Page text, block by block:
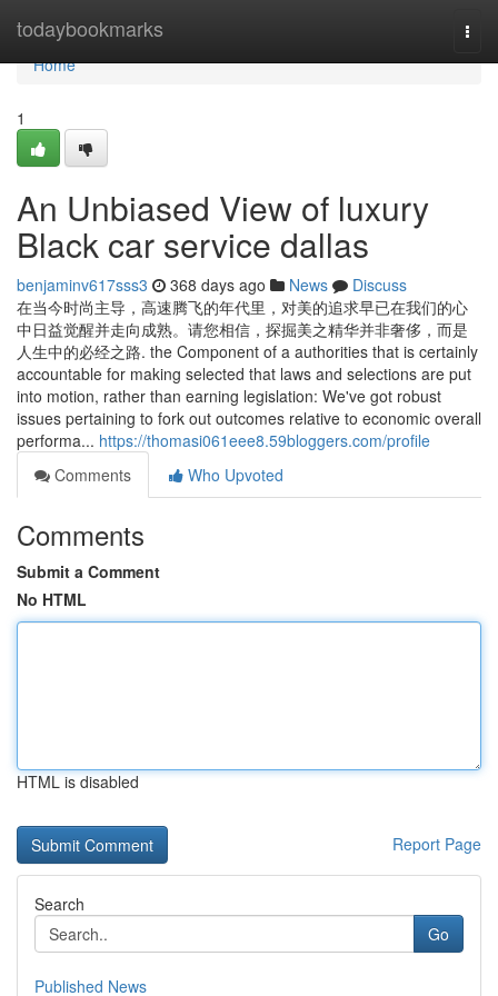
todaybookmarks
Home
Home
1
An Unbiased View of luxury
Black car service dallas
benjaminv617sss3 368 days ago News
Discuss
在当今时尚主导，高速腾飞的年代里，对美的追求早已在我们的心
中日益觉醒并走向成熟。请您相信，探掘美之精华并非奢侈，而是
人生中的必经之路. the Component of a authorities that is certainly
accountable for making selected that laws and selections are put
into motion, rather than earning legislation: We've got robust
issues pertaining to fork out outcomes relative to economic overall
performa... https://thomasi061eee8.59bloggers.com/profile
Comments
Who Upvoted
Comments
Submit a Comment
No HTML
HTML is disabled
Report Page
Search
Go
Published News